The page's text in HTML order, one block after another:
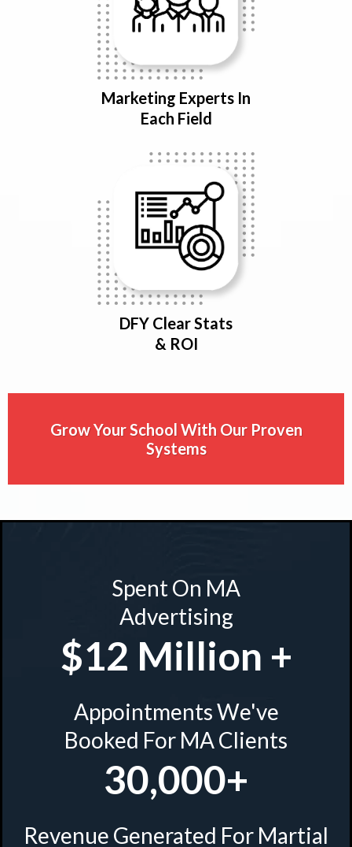
Marketing Experts In
Each Field
DFY Clear Stats
& ROI
Grow Your School With Our Proven
Systems
Spent On MA
Advertising
$12 Million +
Appointments We've
Booked For MA Clients
30,000+
Revenue Generated For Martial